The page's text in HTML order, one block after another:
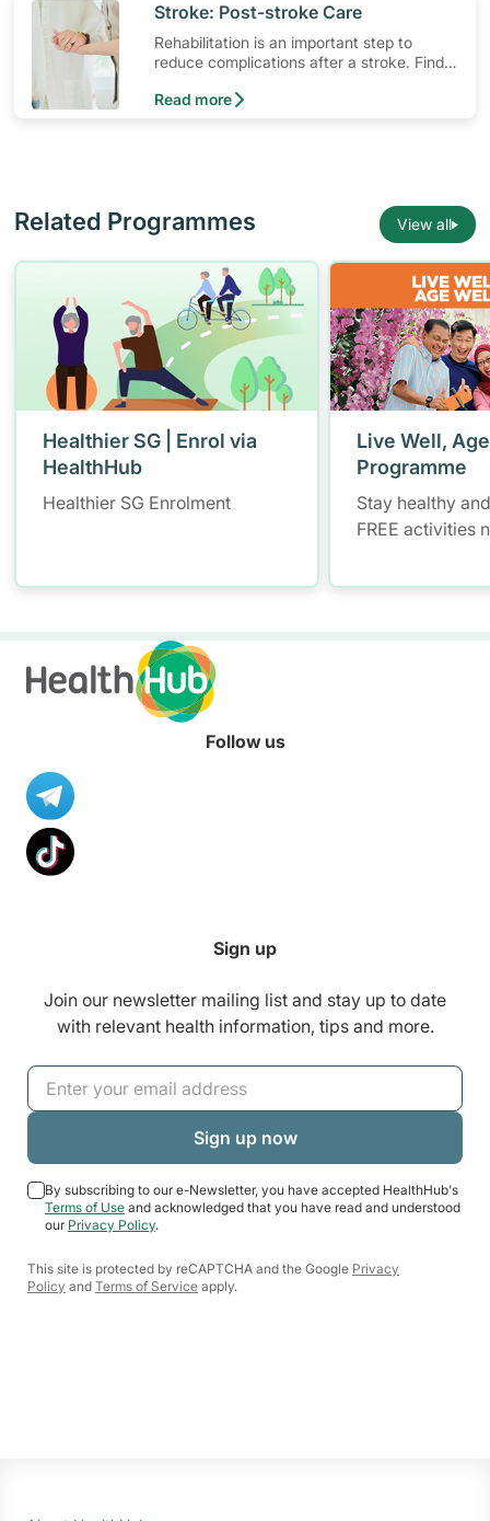
​Stroke: Post-stroke Care
Rehabilitation is an important step to
reduce complications after a stroke. Find
survivors and their families.
Read more
Related Programmes View all
Healthier SG | Enrol via
HealthHub
Healthier SG Enrolment
Live Well,
Programme
Stay healthy
FREE activities
Follow us
Sign up
Join our newsletter mailing list and stay up to date
with relevant health information, tips and more.
By subscribing to our e-Newsletter, you have accepted HealthHub's
Terms of Use and acknowledged that you have read and understood
our Privacy Policy.
This site is protected by reCAPTCHA and the Google Privacy
Policy and Terms of Service apply.